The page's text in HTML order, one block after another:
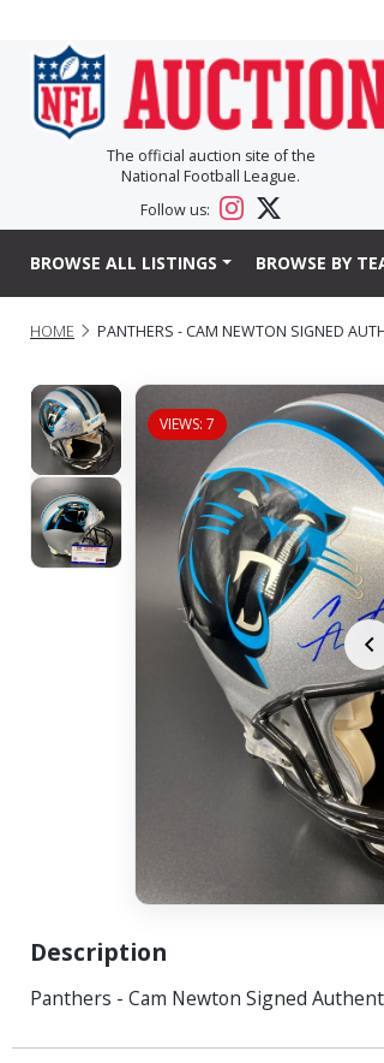
The official auction site of the
National Football League.
Follow us:
BROWSE ALL LISTINGS BROWSE BY
HOME PANTHERS - CAM NEWTON SIGNED
VIEWS: 7
Description
Panthers - Cam Newton Signed